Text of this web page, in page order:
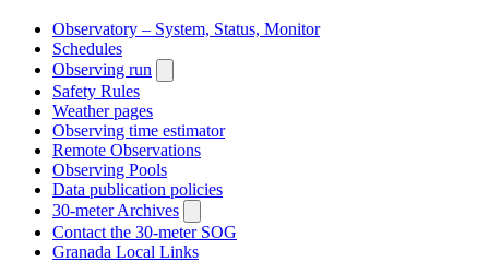
Observatory – System, Status, Monitor
Schedules
Observing run
Safety Rules
Weather pages
Observing time estimator
Remote Observations
Observing Pools
Data publication policies
30-meter Archives
Contact the 30-meter SOG
Granada Local Links